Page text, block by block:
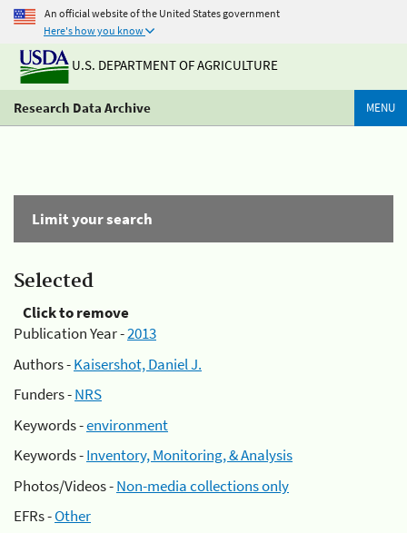
An official website of the United States government
Here's how you know
U.S. DEPARTMENT OF AGRICULTURE
Research Data Archive MENU
Limit your search
Selected
Click to remove
Publication Year -2013
Authors -Kaisershot, Daniel J.
Funders -NRS
Keywords -environment
Keywords -Inventory, Monitoring, & Analysis
Photos/Videos -Non-media collections only
EFRs -Other